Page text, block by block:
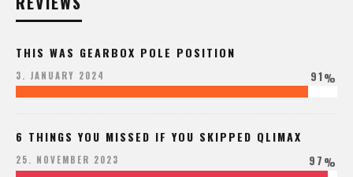
THIS WAS GEARBOX POLE POSITION
3. JANUARY 2024 91%
6 THINGS YOU MISSED IF YOU SKIPPED QLIMAX
25. NOVEMBER 2023 97%